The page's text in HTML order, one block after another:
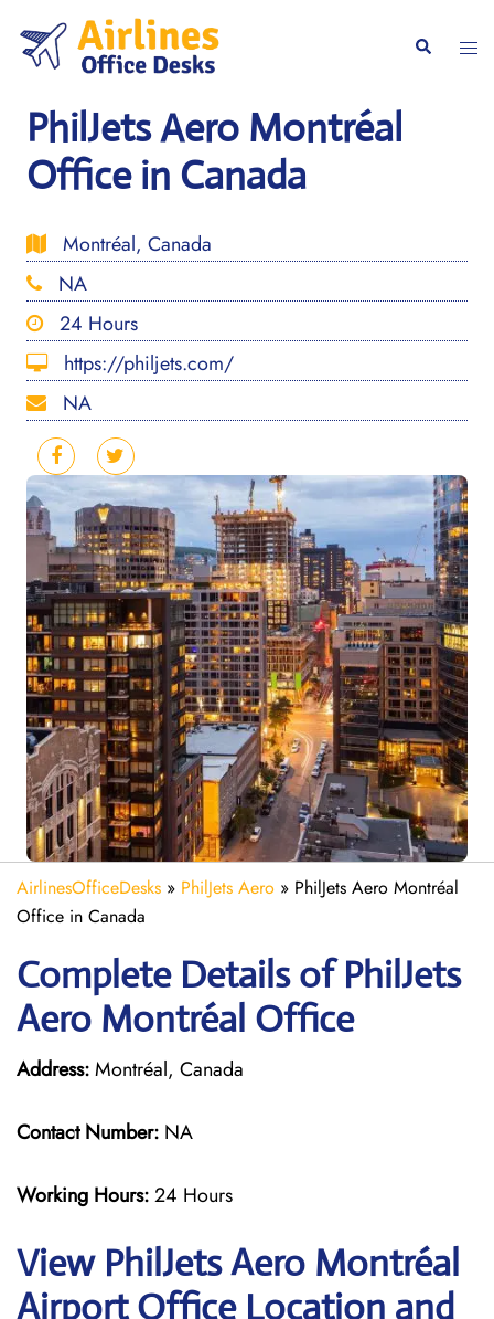
content
Search
PhilJets Aero Montréal
Office in Canada
Montréal, Canada
NA
24 Hours
https://philjets.com/
NA
AirlinesOfficeDesks » PhilJets Aero » PhilJets Aero Montréal
Office in Canada
Complete Details of PhilJets
Aero Montréal Office
Address:Montréal, Canada
Contact Number: NA
Working Hours:24 Hours
View PhilJets Aero Montréal
Airport Office Location and